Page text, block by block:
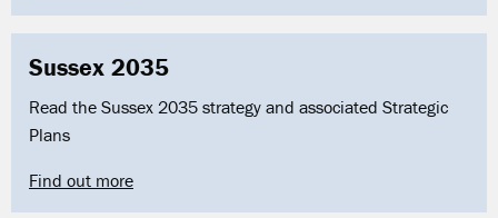
Sussex 2035
Read the Sussex 2035 strategy and associated Strategic
Plans
Find out more